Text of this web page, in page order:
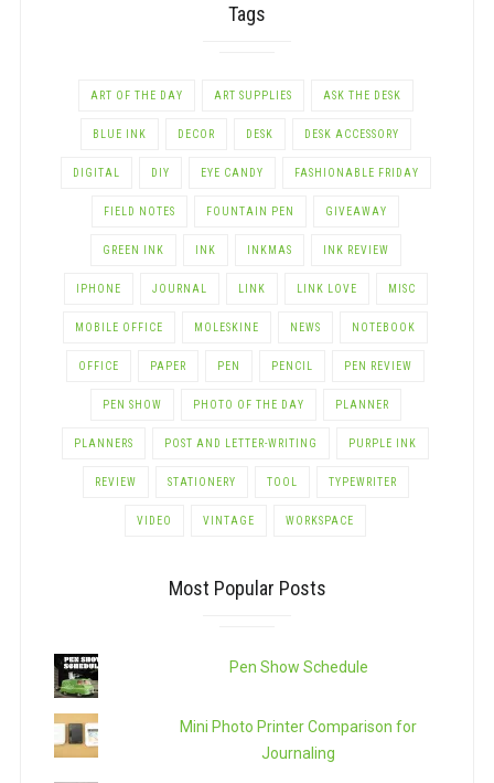
Tags
ART OF THE DAY ART SUPPLIES ASK THE DESK
BLUE INK DECOR DESK DESK ACCESSORY
DIGITAL DIY EYE CANDY FASHIONABLE FRIDAY
FIELD NOTES FOUNTAIN PEN GIVEAWAY
GREEN INK INK INKMAS INK REVIEW
IPHONE JOURNAL LINK LINK LOVE MISC
MOBILE OFFICE MOLESKINE NEWS NOTEBOOK
OFFICE PAPER PEN PENCIL PEN REVIEW
PEN SHOW PHOTO OF THE DAY PLANNER
PLANNERS POST AND LETTER-WRITING PURPLE INK
REVIEW STATIONERY TOOL TYPEWRITER
VIDEO VINTAGE WORKSPACE
Most Popular Posts
Pen Show Schedule
Mini Photo Printer Comparison for
Journaling